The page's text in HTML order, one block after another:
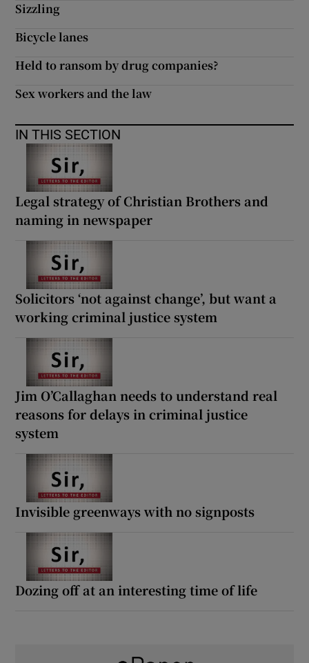
Show Sponsored sub sections
Sizzling
Bicycle lanes
Held to ransom by drug companies?
Sex workers and the law
IN THIS SECTION
Legal strategy of Christian Brothers and
naming in newspaper
Solicitors ‘not against change’, but want a
working criminal justice system
Jim O’Callaghan needs to understand real
reasons for delays in criminal justice
system
Invisible greenways with no signposts
Dozing off at an interesting time of life